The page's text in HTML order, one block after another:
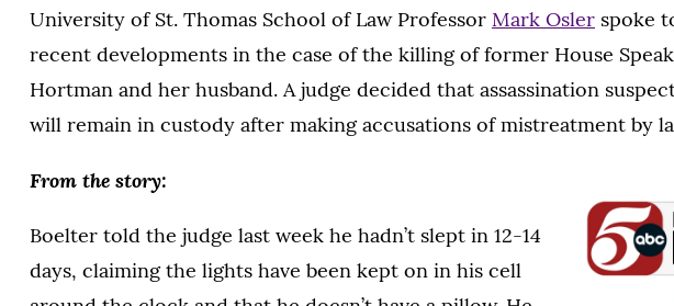
University of St. Thomas School of Law Professor Mark Osler spoke
recent developments in the case of the killing of former House
Hortman and her husband. A judge decided that assassination
will remain in custody after making accusations of mistreatment by
From the story:
Boelter told the judge last week he hadn’t slept in 12-14
days, claiming the lights have been kept on in his cell